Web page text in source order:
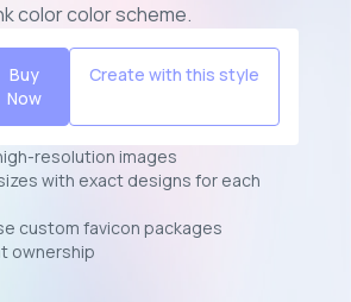
color color scheme.
Buy
Now
Create with this style
resolution images
with exact designs for each
custom favicon packages
ownership